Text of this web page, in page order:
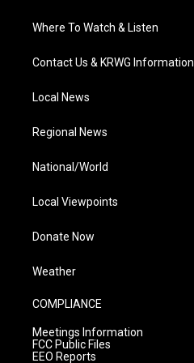
Where To Watch & Listen
Contact Us & KRWG Information
Local News
Regional News
National/World
Local Viewpoints
Donate Now
Weather
COMPLIANCE
Meetings Information
FCC Public Files
EEO Reports